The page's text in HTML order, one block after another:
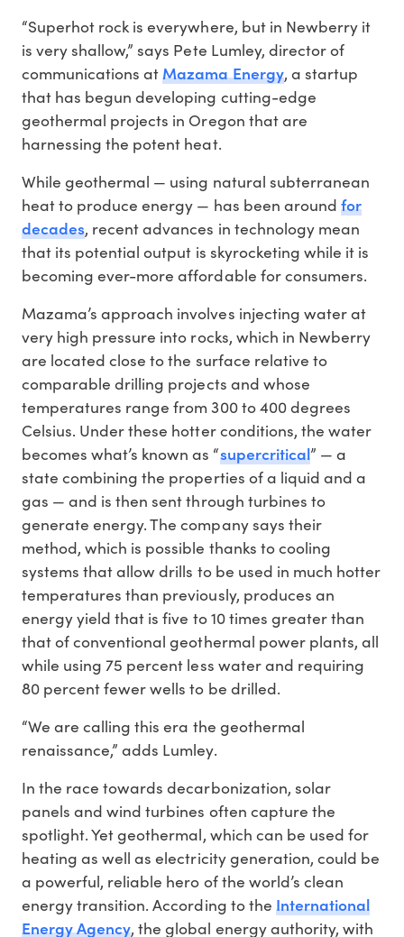
“Superhot rock is everywhere, but in Newberry it
is very shallow,” says Pete Lumley, director of
communications atMazama Energy, a startup
that has begun developing cutting-edge
geothermal projects in Oregon that are
harnessing the potent heat.
While geothermal — using natural subterranean
heat to produce energy — has been around for
decades, recent advances in technology mean
that its potential output is skyrocketing while it is
becoming ever-more affordable for consumers.
Mazama’s approach involves injecting water at
very high pressure into rocks, which in Newberry
are located close to the surface relative to
comparable drilling projects and whose
temperatures range from 300 to 400 degrees
Celsius. Under these hotter conditions, the water
becomes what’s known as “supercritical” — a
state combining the properties of a liquid and a
gas — and is then sent through turbines to
generate energy. The company says their
method, which is possible thanks to cooling
systems that allow drills to be used in much hotter
temperatures than previously, produces an
energy yield that is five to 10 times greater than
that of conventional geothermal power plants, all
while using 75 percent less water and requiring
80 percent fewer wells to be drilled.
“We are calling this era the geothermal
renaissance,” adds Lumley.
In the race towards decarbonization, solar
panels and wind turbines often capture the
spotlight. Yet geothermal, which can be used for
heating as well as electricity generation, could be
a powerful, reliable hero of the world’s clean
energy transition. According to the International
Energy Agency, the global energy authority, with